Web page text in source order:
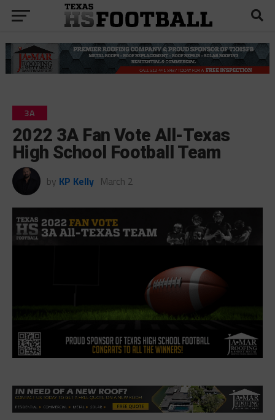
3A
2022 3A Fan Vote All-Texas
High School Football Team
by KP Kelly March 2